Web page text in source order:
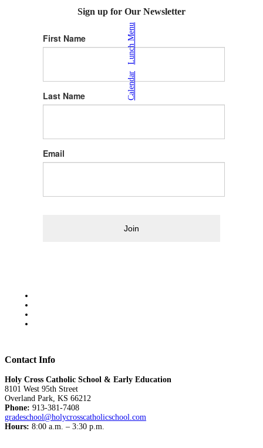
Calendar
Lunch Menu
Sign up for Our Newsletter
First Name
Last Name
Email
Join
Contact Info
Holy Cross Catholic School & Early Education
8101 West 95th Street
Overland Park, KS 66212
Phone: 913-381-7408
gradeschool@holycrosscatholicschool.com
Hours: 8:00 a.m. – 3:30 p.m.